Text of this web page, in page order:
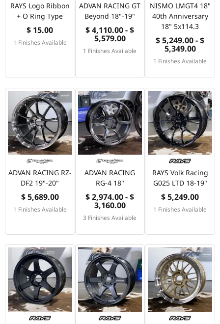
RAYS Logo Ribbon
+ O Ring Type
$ 15.00
1 Finishes Available
ADVAN RACING GT
Beyond 18"-19"
$ 4,110.00 - $
5,579.00
1 Finishes Available
NISMO LMGT4 18"
40th Anniversary
18" 5x114.3
$ 5,249.00 - $
5,349.00
1 Finishes Available
ADVAN RACING RZ-
DF2 19"-20"
$ 5,689.00
1 Finishes Available
ADVAN RACING
RG-4 18"
$ 2,974.00 - $
3,160.00
3 Finishes Available
RAYS Volk Racing
G025 LTD 18-19"
$ 5,249.00
1 Finishes Available